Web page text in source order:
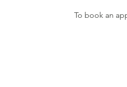
To book an